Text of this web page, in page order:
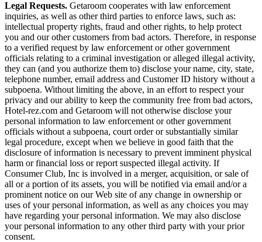
Legal Requests. Getaroom cooperates with law enforcement
inquiries, as well as other third parties to enforce laws, such as:
intellectual property rights, fraud and other rights, to help protect
you and our other customers from bad actors. Therefore, in response
to a verified request by law enforcement or other government
officials relating to a criminal investigation or alleged illegal activity,
they can (and you authorize them to) disclose your name, city, state,
telephone number, email address and Customer ID history without a
subpoena. Without limiting the above, in an effort to respect your
privacy and our ability to keep the community free from bad actors,
Hotel-rez.com and Getaroom will not otherwise disclose your
personal information to law enforcement or other government
officials without a subpoena, court order or substantially similar
legal procedure, except when we believe in good faith that the
disclosure of information is necessary to prevent imminent physical
harm or financial loss or report suspected illegal activity. If
Consumer Club, Inc is involved in a merger, acquisition, or sale of
all or a portion of its assets, you will be notified via email and/or a
prominent notice on our Web site of any change in ownership or
uses of your personal information, as well as any choices you may
have regarding your personal information. We may also disclose
your personal information to any other third party with your prior
consent.